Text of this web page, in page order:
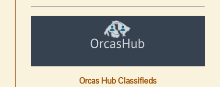
Orcas Hub Classifieds